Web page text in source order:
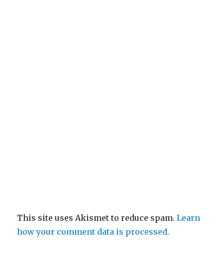
This site uses Akismet to reduce spam.Learn
how your comment data is processed.